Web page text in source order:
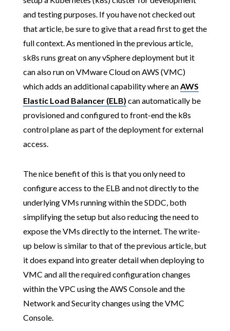
and testing purposes. If you have not checked out
that article, be sure to give that a read first to get the
full context. As mentioned in the previous article,
sk8s runs great on any vSphere deployment but it
can also run on VMware Cloud on AWS (VMC)
which adds an additional capability where anAWS
Elastic Load Balancer (ELB) can automatically be
provisioned and configured to front-end the k8s
control plane as part of the deployment for external
access.
The nice benefit of this is that you only need to
configure access to the ELB and not directly to the
underlying VMs running within the SDDC, both
simplifying the setup but also reducing the need to
expose the VMs directly to the internet. The write-
up below is similar to that of the previous article, but
it does expand into greater detail when deploying to
VMC and all the required configuration changes
within the VPC using the AWS Console and the
Network and Security changes using the VMC
Console.